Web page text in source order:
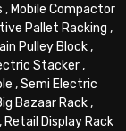
, Mobile Compactor
Pallet Racking ,
Pulley Block,
Stacker,
,Semi Electric
Bazaar Rack,
, Retail Display Rack